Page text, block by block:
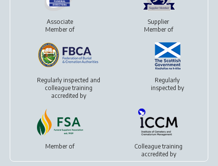
Associate
Member of
Supplier
Member of
Regularly inspected and
colleague training
accredited by
Regularly
inspected by
Member of
Colleague training
accredited by